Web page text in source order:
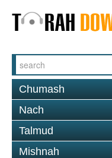
Chumash
Nach
Talmud
Mishnah